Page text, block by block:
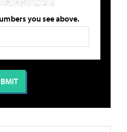
you see above.